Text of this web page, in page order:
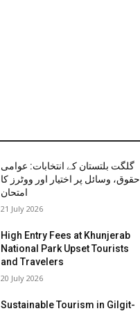
گلگت بلتستان کے انتخابات: عوامی
حقوق، وسائل پر اختیار اور ووٹرز کا
امتحان
21 July 2026
High Entry Fees at Khunjerab
National Park Upset Tourists
and Travelers
20 July 2026
Sustainable Tourism in Gilgit-